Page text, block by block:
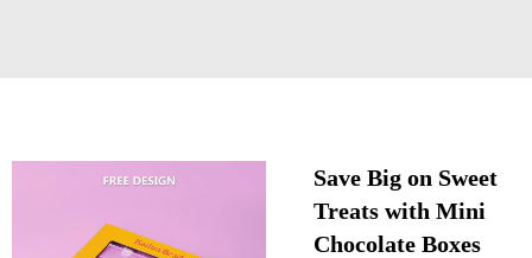
Save Big on Sweet
Treats with Mini
Chocolate Boxes